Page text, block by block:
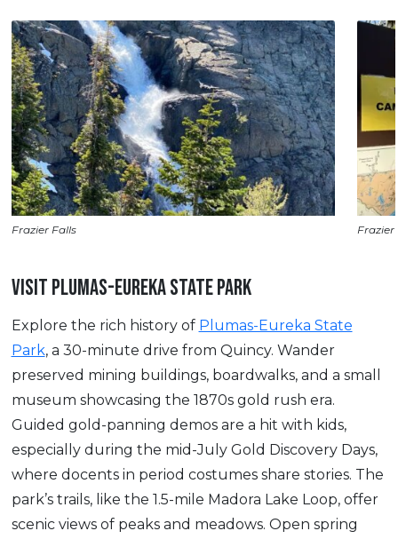
Frazier Falls Frazier
VISIT PLUMAS-EUREKA STATE PARK
Explore the rich history of Plumas-Eureka State
Park, a 30-minute drive from Quincy. Wander
preserved mining buildings, boardwalks, and a small
museum showcasing the 1870s gold rush era.
Guided gold-panning demos are a hit with kids,
especially during the mid-July Gold Discovery Days,
where docents in period costumes share stories. The
park’s trails, like the 1.5-mile Madora Lake Loop, offer
scenic views of peaks and meadows. Open spring